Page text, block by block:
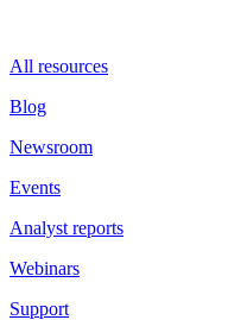
All resources
Blog
Newsroom
Events
Analyst reports
Webinars
Support